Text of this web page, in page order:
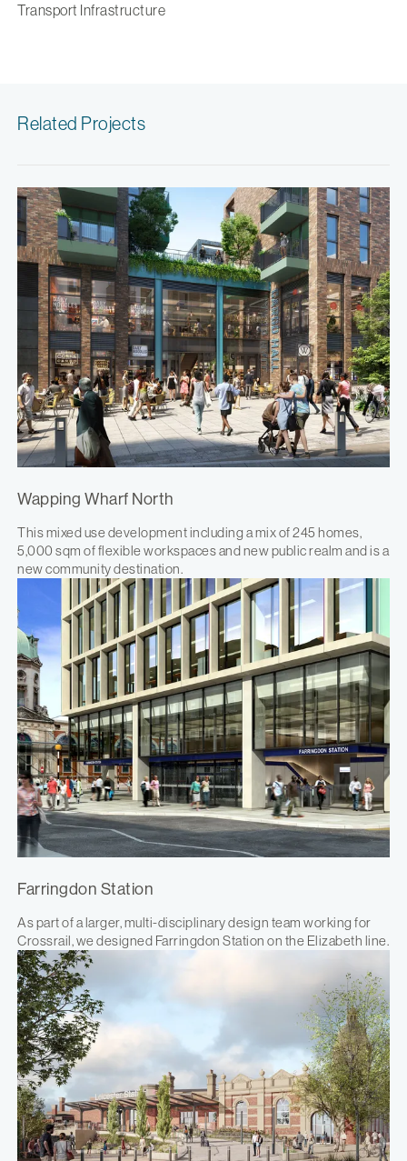
Transport Infrastructure
Related Projects
Wapping Wharf North
This mixed use development including a mix of 245 homes,
5,000 sqm of flexible workspaces and new public realm and is a
new community destination.
Farringdon Station
As part of a larger, multi-disciplinary design team working for
Crossrail, we designed Farringdon Station on the Elizabeth line.